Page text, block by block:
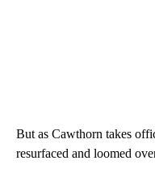
But as Cawthorn takes
resurfaced and loomed